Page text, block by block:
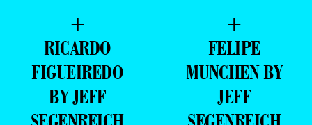
+
RICARDO
FIGUEIREDO
BY JEFF
+
FELIPE
MUNCHEN BY
JEFF